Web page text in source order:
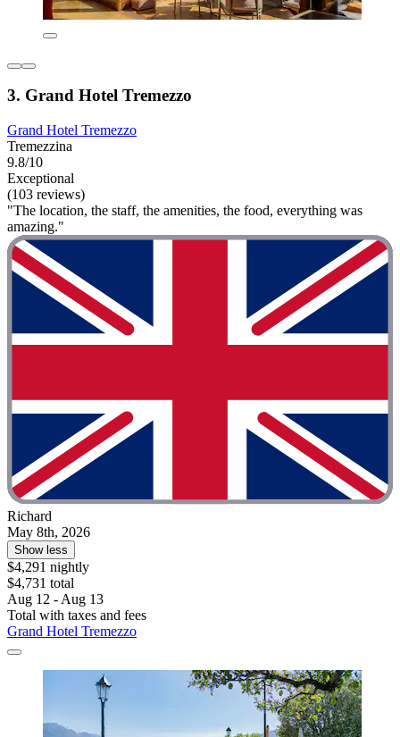
3. Grand Hotel Tremezzo
Grand Hotel Tremezzo
Tremezzina
9.8/10
Exceptional
(103 reviews)
"The location, the staff, the amenities, the food, everything was
amazing."
Richard
May 8th, 2026
Show less
$4,291 nightly
$4,731 total
Aug 12 - Aug 13
Total with taxes and fees
Grand Hotel Tremezzo